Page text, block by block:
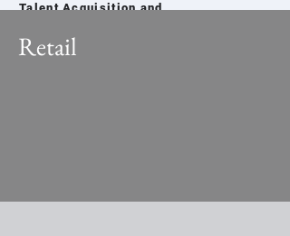
Talent Acquisition and
Matching qualified military spouses
Retail